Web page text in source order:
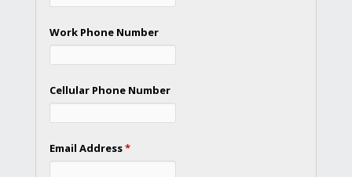
Work Phone Number
Cellular Phone Number
Email Address*